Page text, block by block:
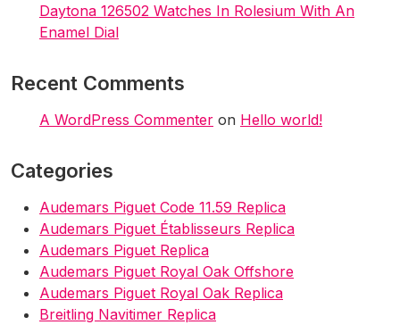
Daytona 126502 Watches In Rolesium With An
Enamel Dial
Recent Comments
A WordPress Commenter on Hello world!
Categories
Audemars Piguet Code 11.59 Replica
Audemars Piguet Établisseurs Replica
Audemars Piguet Replica
Audemars Piguet Royal Oak Offshore
Audemars Piguet Royal Oak Replica
Breitling Navitimer Replica